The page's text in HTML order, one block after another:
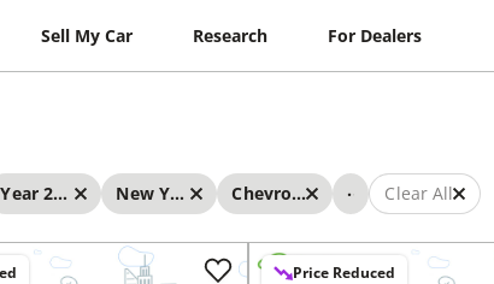
Sell My Car Research For Dealers
Year 2025 - 2025 New York Chevrolet ... Clear All
Price Reduced